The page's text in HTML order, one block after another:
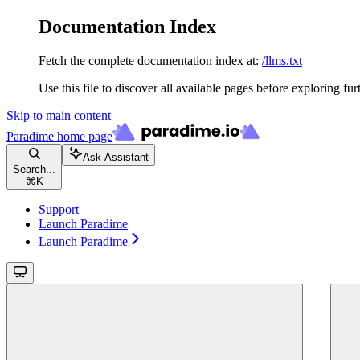
Documentation Index
Fetch the complete documentation index at: /llms.txt
Use this file to discover all available pages before exploring
Skip to main content
Paradime home page
Search...
⌘ K
Ask Assistant
Support
Launch Paradime
Launch Paradime